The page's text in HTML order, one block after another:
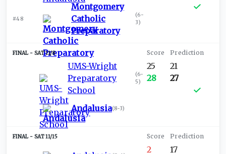
#48
Montgomery
Catholic
Preparatory
(6-
3)
SAT 11/8
UMS-Wright
Preparatory
School
(6-
5)
Andalusia(8-3)
25
28
21
27
SAT 11/15
2
17